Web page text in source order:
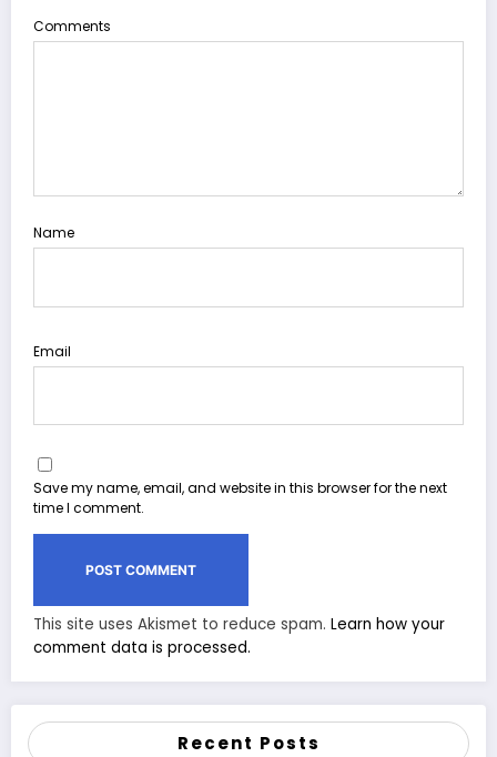
Comments
Name
Email
Save my name, email, and website in this browser for the next
time I comment.
This site uses Akismet to reduce spam. Learn how your
comment data is processed.
Recent Posts